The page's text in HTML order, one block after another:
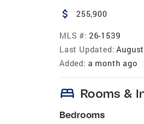
attach_money 255,900
MLS #: 26-1539
Last Updated:
Added: a month ago
bed Rooms &
Bedrooms